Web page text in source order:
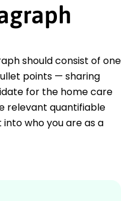
should consist of one
points — sharing
for the home care
relevant quantifiable
who you are as a